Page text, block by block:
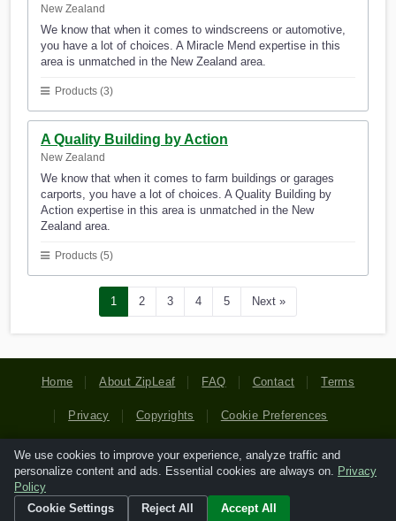
New Zealand
We know that when it comes to windscreens or automotive,
you have a lot of choices. A Miracle Mend expertise in this
area is unmatched in the New Zealand area.
Products (3)
A Quality Building by Action
New Zealand
We know that when it comes to farm buildings or garages
carports, you have a lot of choices. A Quality Building by
Action expertise in this area is unmatched in the New
Zealand area.
Products (5)
1 2 3 4 5 Next »
Home About ZipLeaf FAQ Contact Terms
Privacy Copyrights Cookie Preferences
Copyright © 2026 Netcode, Inc. All Rights Reserved. All
references relating to third-party companies are copyright of
their respective holders.
We use cookies to improve your experience, analyze traffic and
personalize content and ads. Essential cookies are always on. Privacy
Policy
Cookie Settings
Reject All Accept All